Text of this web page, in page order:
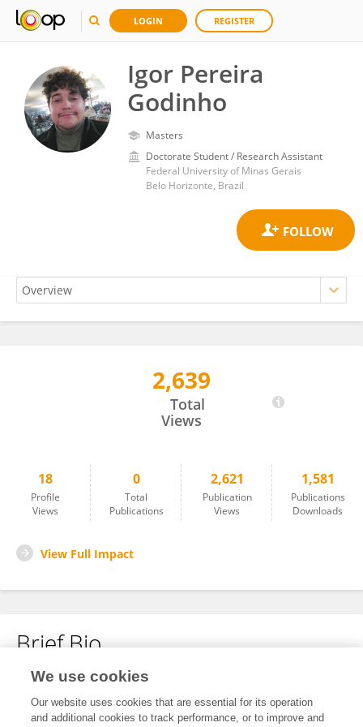
LOGIN REGISTER
Igor Pereira
Godinho
Masters
Doctorate Student / Research Assistant
Federal University of Minas Gerais
Belo Horizonte, Brazil
2,639
Total
Views
18
Profile
Views
0
Total
Publications
2,621
Publication
Views
1,581
Publications
Downloads
View Full Impact
Brief Bio
No content to display.
We use cookies
Our website uses cookies that are essential for its operation
and additional cookies to track performance, or to improve and